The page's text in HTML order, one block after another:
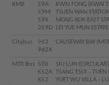
KMB
59A
59M
59X
259D
KWAI FONG (KWAI
TSUEN WAN
MONG KOK EAST
LEI YUE MUN
Citybus
962
962X
CAUSEWAY BAY
MTR Bus 506
K52A
K52
SIU LUN
TSANG TSUI – TUEN
YUET WU VILLA –
Brand
Kong